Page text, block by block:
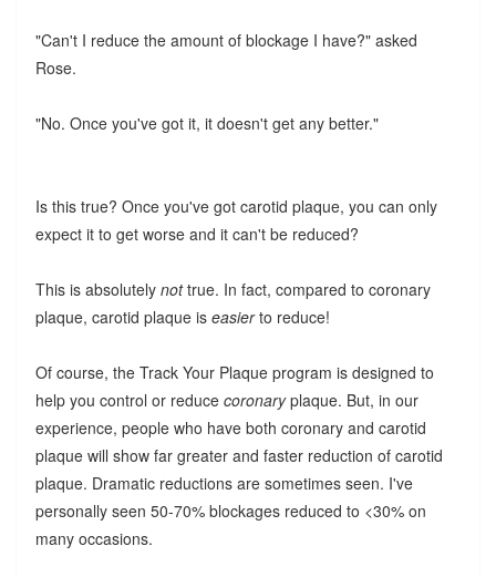
"Can't I reduce the amount of blockage I have?" asked
Rose.
"No. Once you've got it, it doesn't get any better."
Is this true? Once you've got carotid plaque, you can only
expect it to get worse and it can't be reduced?
This is absolutely nottrue. In fact, compared to coronary
plaque, carotid plaque is easierto reduce!
Of course, the Track Your Plaque program is designed to
help you control or reduce coronaryplaque. But, in our
experience, people who have both coronary and carotid
plaque will show far greater and faster reduction of carotid
plaque. Dramatic reductions are sometimes seen. I've
personally seen 50-70% blockages reduced to <30% on
many occasions.